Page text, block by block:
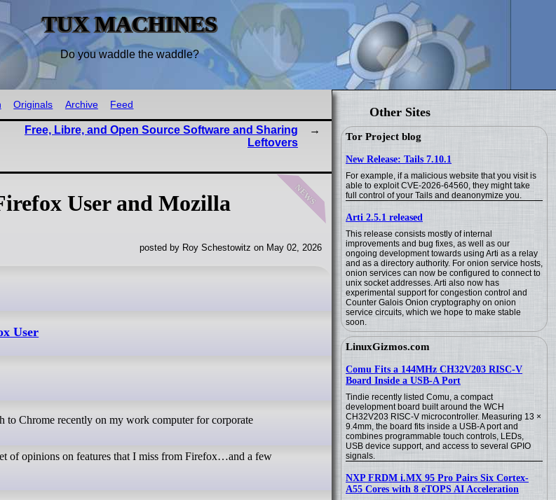
TUX MACHINES
Do you waddle the waddle?
Other Sites
Tor Project blog
New Release: Tails 7.10.1
For example, if a malicious website that you visit is
able to exploit CVE-2026-64560, they might take
full control of your Tails and deanonymize you.
Arti 2.5.1 released
This release consists mostly of internal
improvements and bug fixes, as well as our
ongoing development towards using Arti as a relay
and as a directory authority. For onion service hosts,
onion services can now be configured to connect to
unix socket addresses. Arti also now has
experimental support for congestion control and
Counter Galois Onion cryptography on onion
service circuits, which we hope to make stable
soon.
LinuxGizmos.com
Comu Fits a 144MHz CH32V203 RISC-V
Board Inside a USB-A Port
Tindie recently listed Comu, a compact
development board built around the WCH
CH32V203 RISC-V microcontroller. Measuring 13 ×
9.4mm, the board fits inside a USB-A port and
combines programmable touch controls, LEDs,
USB device support, and access to several GPIO
signals.
NXP FRDM i.MX 95 Pro Pairs Six Cortex-
A55 Cores with 8 eTOPS AI Acceleration
Originals Archive Feed
Free, Libre, and Open Source Software and Sharing
Leftovers
news
User and Mozilla
posted by Roy Schestowitz on May 02, 2026
User
of opinions on features that I miss from Firefox…and a few